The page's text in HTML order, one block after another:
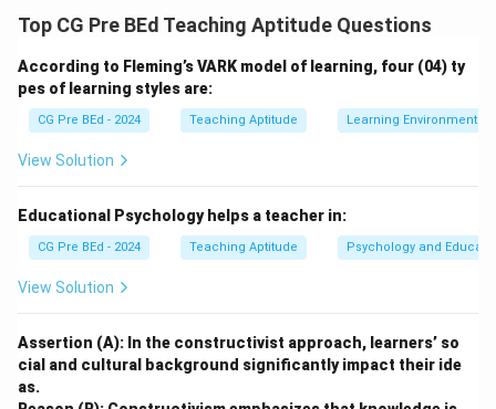
Teaching as an art involves creativity, skills, and the
learning process. It emphasizes flexibility and
adaptability to meet the needs of students.
Step 2: Analyzing the options.
Option (A):
teaching, it does not fully capture the essence of
teaching as an art.
Option (B):
Incorrect. Scientific inquiry and logical sequencing
Option (C):
Incorrect. Strict routines and regimes reflect a more
rigid approach to teaching, which limits the creative
Top CG Pre BEd Teaching Aptitude Questions
According to Fleming’s VARK model of learning, four (04) ty
pes of learning styles are:
CG Pre BEd - 2024 Teaching Aptitude Learning Environment
View Solution
Educational Psychology helps a teacher in:
CG Pre BEd - 2024 Teaching Aptitude Psychology and
View Solution
Assertion (A): In the constructivist approach, learners’ so
cial and cultural background significantly impact their ide
as.